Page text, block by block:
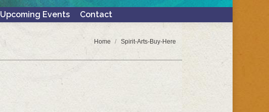
Upcoming Events Contact
You are here:
Home Spirit-Arts-Buy-Here